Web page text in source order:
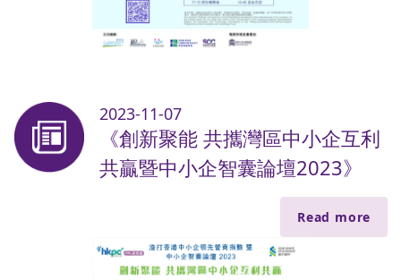
2023-11-07
《創新聚能 共攜灣區中小企互利
共贏暨中小企智囊論壇2023》
Read more